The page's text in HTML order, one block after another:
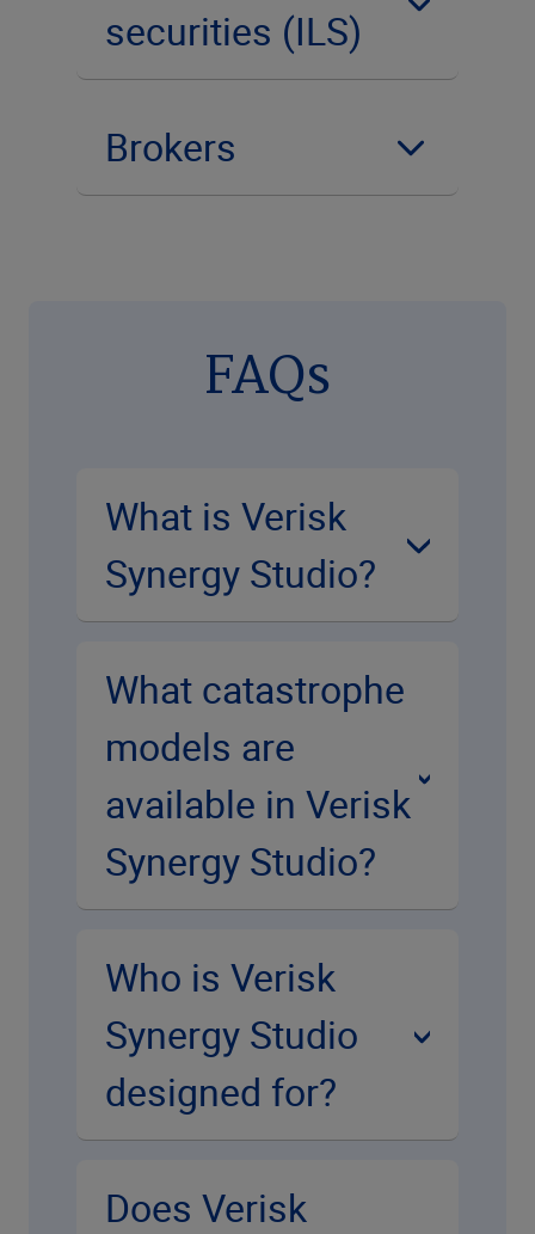
securities (ILS)
Brokers
FAQs
What is Verisk
Synergy Studio?
What catastrophe
models are
available in Verisk
Synergy Studio?
Who is Verisk
Synergy Studio
designed for?
Does Verisk